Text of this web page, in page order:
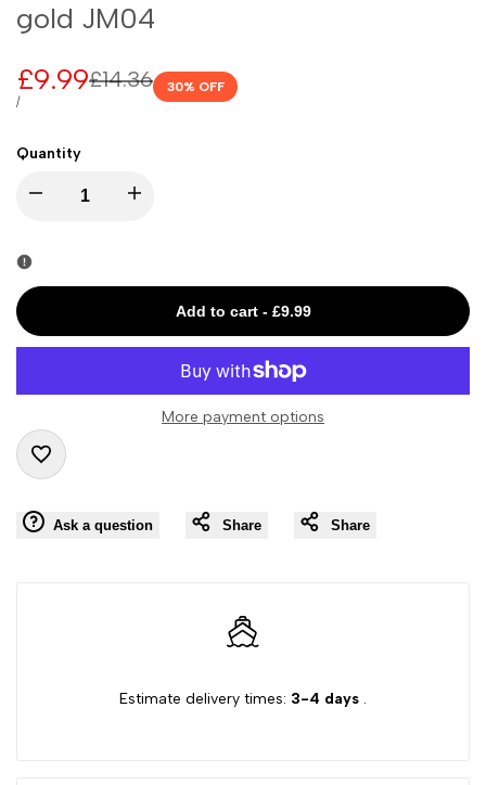
gold JM04
Regular
£14.36
Sale
price
£9.99
UNIT
/PER
30% OFF
Quantity
I18n
Missing
interpolation
value
"product"
I18n
interpolation
value
{{
Add to cart- £9.99
Add
to
More payment options
Ask a question Share Share
Estimate delivery times: 3-4 days .